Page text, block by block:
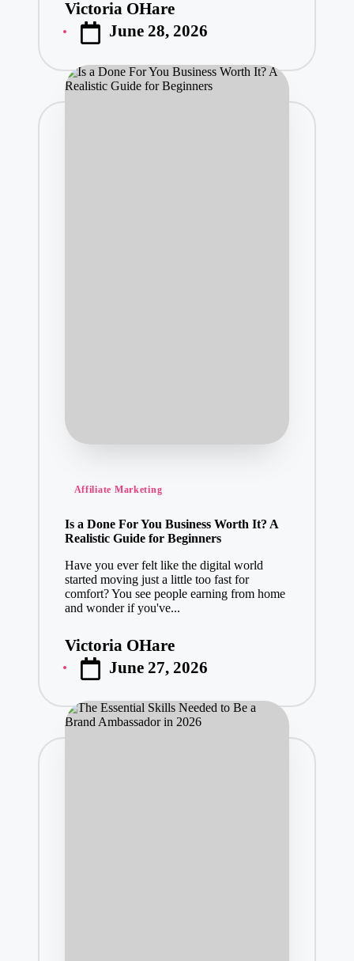
Posted
by
Victoria OHare
June 28, 2026
Posted
Affiliate Marketing
Is a Done For You Business Worth It? A
Realistic Guide for Beginners
Have you ever felt like the digital world
started moving just a little too fast for
comfort? You see people earning from home
and wonder if you've...
Posted
by
Victoria OHare
June 27, 2026